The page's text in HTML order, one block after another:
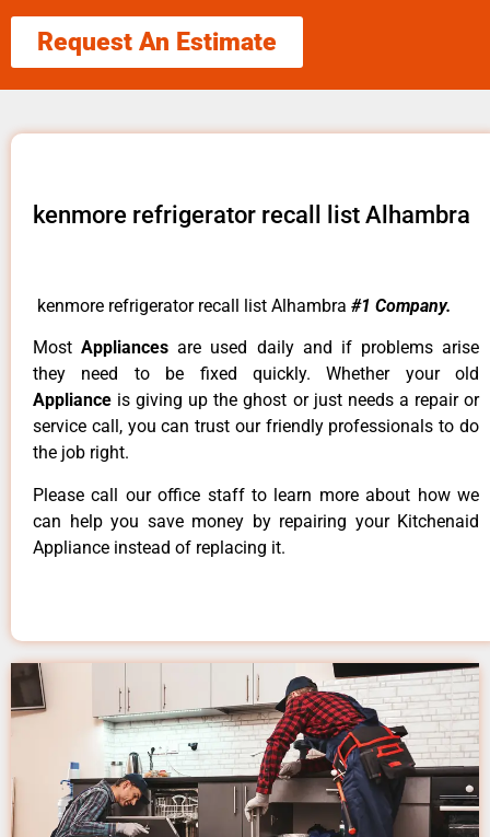
Request An Estimate
kenmore refrigerator recall list Alhambra
kenmore refrigerator recall list Alhambra #1 Company.
MostAppliancesare used daily and if problems arise
they need to be fixed quickly. Whether your old
Appliance is giving up the ghost or just needs a repair or
service call, you can trust our friendly professionals to do
the job right.
Please call our office staff to learn more about how we
can help you save money by repairing your Kitchenaid
Appliance instead of replacing it.